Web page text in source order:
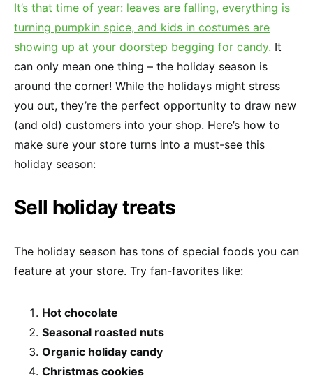
It’s that time of year: leaves are falling, everything is
turning pumpkin spice, and kids in costumes are
showing up at your doorstep begging for candy. It
can only mean one thing – the holiday season is
around the corner! While the holidays might stress
you out, they’re the perfect opportunity to draw new
(and old) customers into your shop. Here’s how to
make sure your store turns into a must-see this
holiday season:
Sell holiday treats
The holiday season has tons of special foods you can
feature at your store. Try fan-favorites like:
Hot chocolate
Seasonal roasted nuts
Organic holiday candy
Christmas cookies